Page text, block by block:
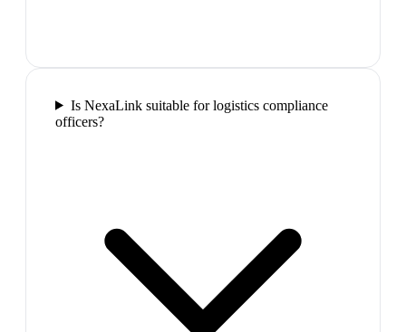
Is NexaLink suitable for logistics compliance
officers?